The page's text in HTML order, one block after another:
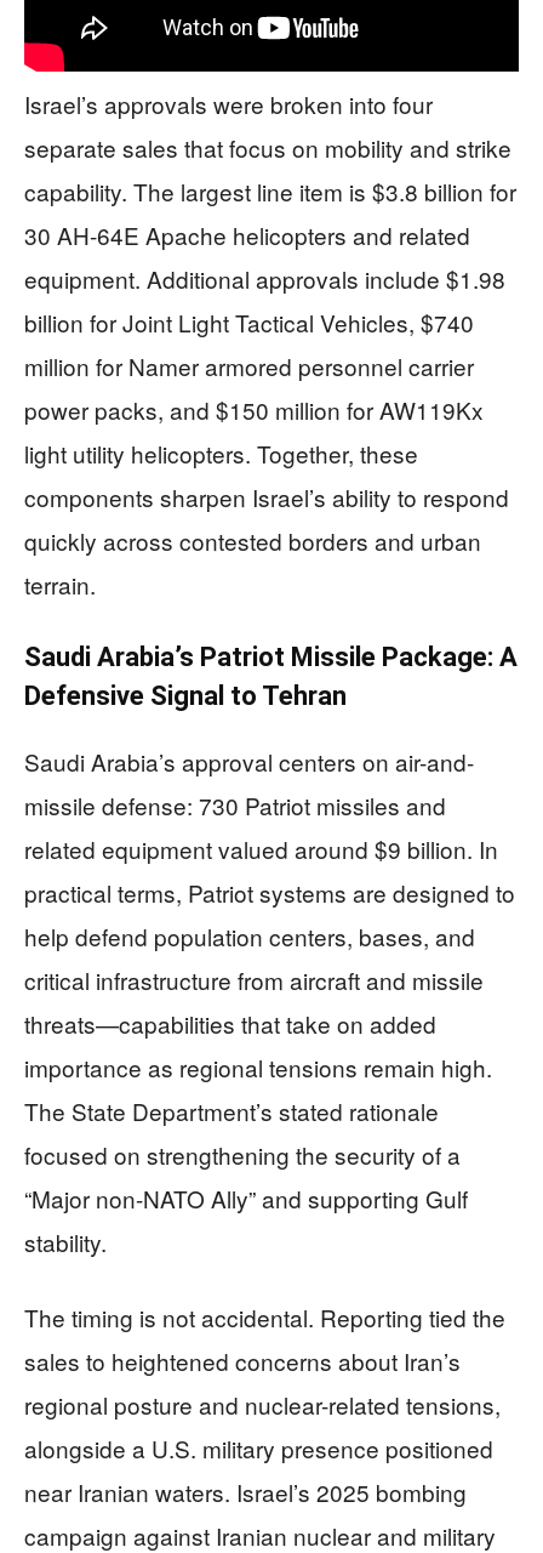
Israel’s approvals were broken into four
separate sales that focus on mobility and strike
capability. The largest line item is $3.8 billion for
30 AH-64E Apache helicopters and related
equipment. Additional approvals include $1.98
billion for Joint Light Tactical Vehicles, $740
million for Namer armored personnel carrier
power packs, and $150 million for AW119Kx
light utility helicopters. Together, these
components sharpen Israel’s ability to respond
quickly across contested borders and urban
terrain.
Saudi Arabia’s Patriot Missile Package: A
Defensive Signal to Tehran
Saudi Arabia’s approval centers on air-and-
missile defense: 730 Patriot missiles and
related equipment valued around $9 billion. In
practical terms, Patriot systems are designed to
help defend population centers, bases, and
critical infrastructure from aircraft and missile
threats—capabilities that take on added
importance as regional tensions remain high.
The State Department’s stated rationale
focused on strengthening the security of a
“Major non-NATO Ally” and supporting Gulf
stability.
The timing is not accidental. Reporting tied the
sales to heightened concerns about Iran’s
regional posture and nuclear-related tensions,
alongside a U.S. military presence positioned
near Iranian waters. Israel’s 2025 bombing
campaign against Iranian nuclear and military